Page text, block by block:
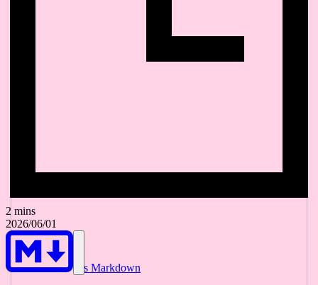
2 mins
2026/06/01
As Markdown